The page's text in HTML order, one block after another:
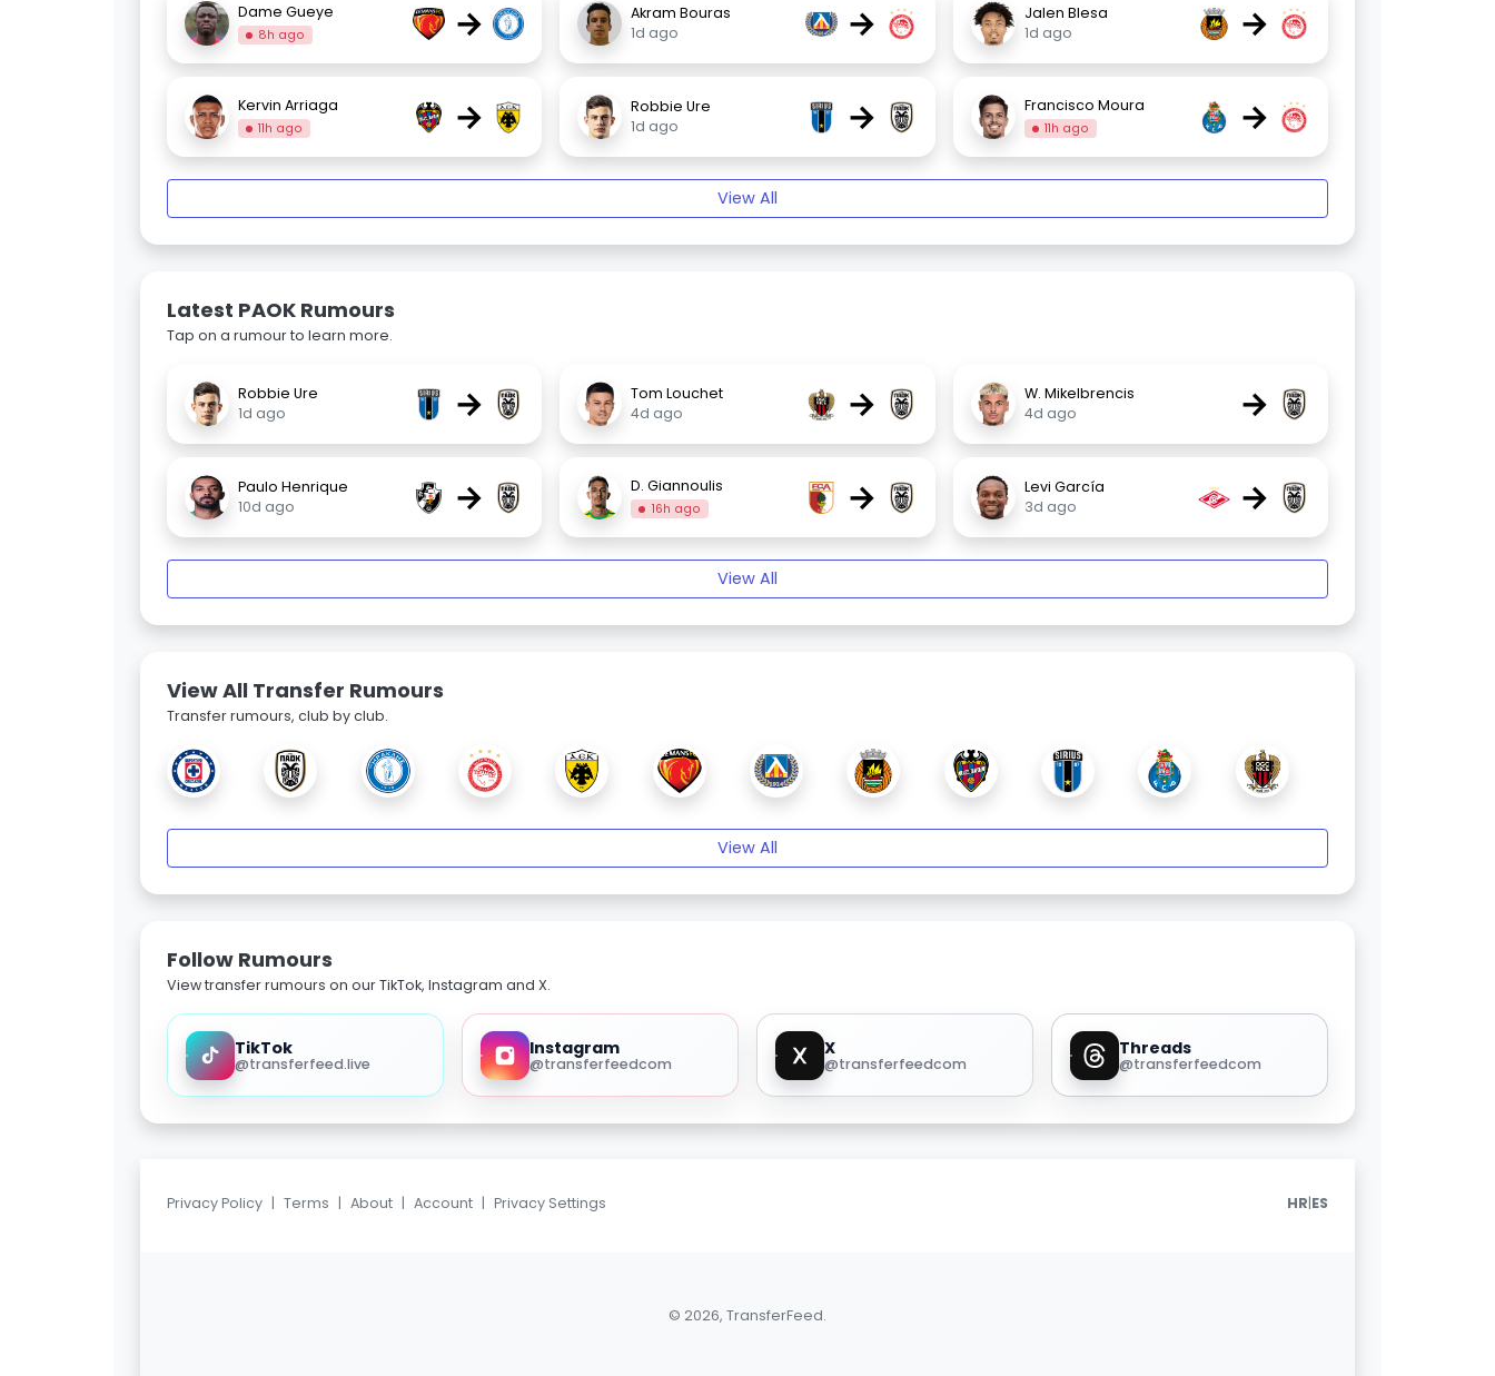
Dame Gueye
8h ago →
Akram Bouras
1d ago
→
Jalen Blesa
1d ago
→
Kervin Arriaga
11h ago →
Robbie Ure
1d ago
→ Francisco Moura
11h ago →
View All
Latest PAOK Rumours
Tap on a rumour to learn more.
Robbie Ure
1d ago
→
Tom Louchet
4d ago
→
W. Mikelbrencis
4d ago
→
Paulo Henrique
10d ago
→ D. Giannoulis
16h ago →
Levi García
3d ago
→
View All
View All Transfer Rumours
Transfer rumours, club by club.
View All
Follow Rumours
View transfer rumours on our TikTok, Instagram and X.
TikTok
@transferfeed.live
Instagram
@transferfeedcom
X
@transferfeedcom
Threads
@transferfeedcom
Privacy Policy | Terms | About | Account | Privacy Settings HR|ES
© 2026, TransferFeed.